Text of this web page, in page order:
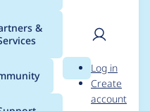
&
Search
User
Log in
Create
account
for